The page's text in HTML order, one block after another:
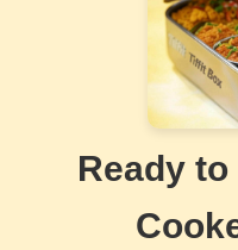
Ready